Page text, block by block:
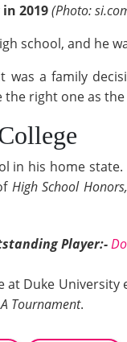
2019(Photo:
school, and he
was a family
right one as
in his home
High School Honors,
Player:-
at Duke
Tournament.